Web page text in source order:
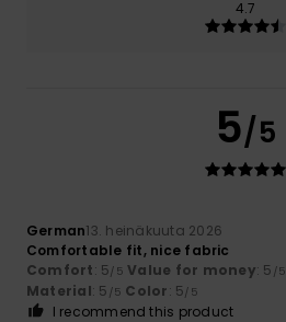
4.7
5/5
German13. heinäkuuta 2026
Comfortable fit, nice fabric
Comfort: 5/5 Value for money: 5 /5
Material: 5 /5 Color: 5/5
I recommend this product